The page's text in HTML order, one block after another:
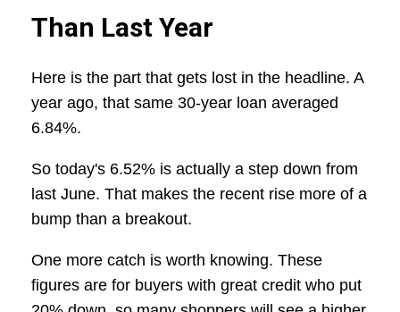
Than Last Year
Here is the part that gets lost in the headline. A
year ago, that same 30-year loan averaged
6.84%.
So today's 6.52% is actually a step down from
last June. That makes the recent rise more of a
bump than a breakout.
One more catch is worth knowing. These
figures are for buyers with great credit who put